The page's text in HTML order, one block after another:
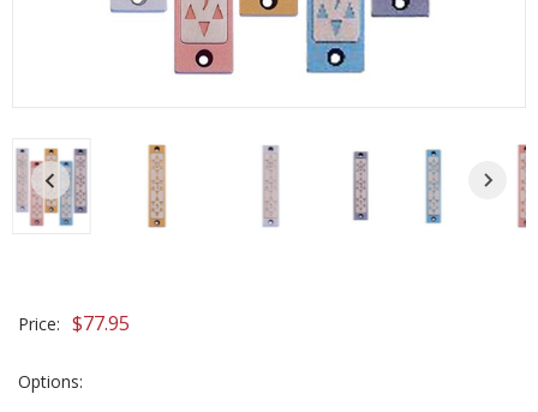
Price: $77.95
Options: